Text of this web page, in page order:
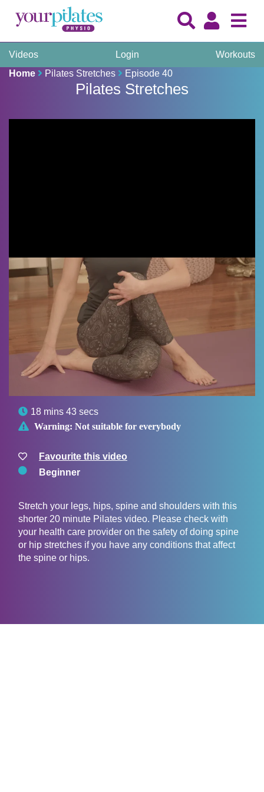
Videos Login
Workouts
Home
Pilates Stretches Episode 40
Pilates Stretches
 18 mins 43 secs
 Warning: Not suitable for everybody
Favourite this video
Beginner
Stretch your legs, hips, spine and shoulders with this
shorter 20 minute Pilates video. Please check with
your health care provider on the safety of doing spine
or hip stretches if you have any conditions that affect
the spine or hips.